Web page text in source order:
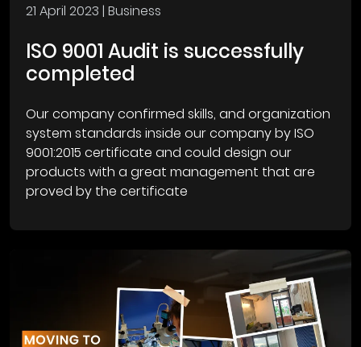
21 April 2023 | Business
ISO 9001 Audit is successfully
completed
Our company confirmed skills, and organization
system standards inside our company by ISO
9001:2015 certificate and could design our
products with a great management that are
proved by the certificate